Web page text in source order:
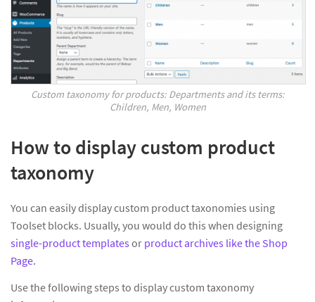
Custom taxonomy for products: Departments and its terms:
Children, Men, Women
How to display custom product
taxonomy
You can easily display custom product taxonomies using
Toolset blocks. Usually, you would do this when designing
single-product templates or product archives like the Shop
Page.
Use the following steps to display custom taxonomy